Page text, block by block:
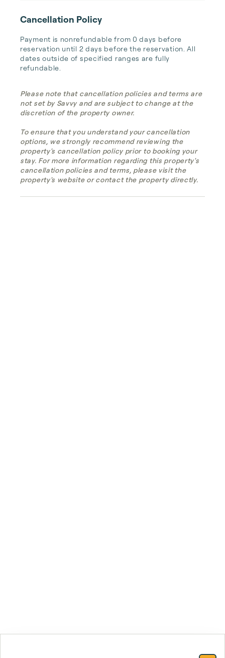
Cancellation Policy
Payment is nonrefundable from 0 days before
reservation until 2 days before the reservation. All
dates outside of specified ranges are fully
refundable.
Please note that cancellation policies and terms are
not set by Savvy and are subject to change at the
discretion of the property owner.
To ensure that you understand your cancellation
options, we strongly recommend reviewing the
property's cancellation policy prior to booking your
stay. For more information regarding this property's
cancellation policies and terms, please visit the
property's website or contact the property directly.